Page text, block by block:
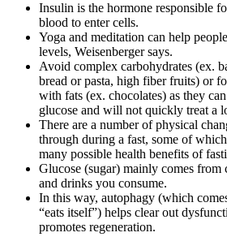
Insulin is the hormone responsible
blood to enter cells.
Yoga and meditation can help
levels, Weisenberger says.
Avoid complex carbohydrates (ex.
bread or pasta, high fiber fruits) or
with fats (ex. chocolates) as they
glucose and will not quickly treat a
There are a number of physical
through during a fast, some of
many possible health benefits of
Glucose (sugar) mainly comes from
and drinks you consume.
In this way, autophagy (which
“eats itself”) helps clear out
promotes regeneration.